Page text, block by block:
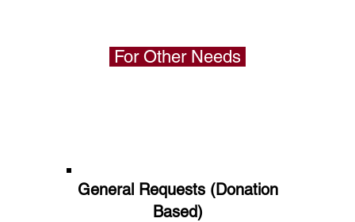
For Other Needs
General Requests (Donation
Based)